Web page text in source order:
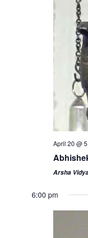
April 20 @
Arsha
6:00 pm